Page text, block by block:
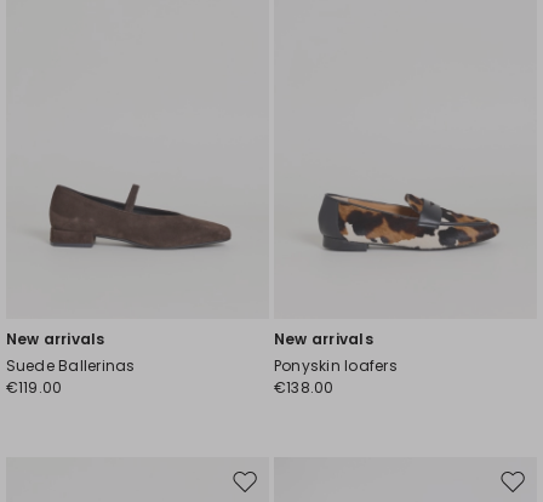
New arrivals
Suede Ballerinas
€119.00
New arrivals
Ponyskin loafers
€138.00
Move